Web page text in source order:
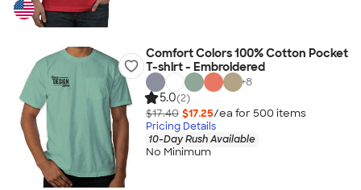
Comfort Colors 100% Cotton Pocket
T-shirt - Embroidered
+8
5.0(2)
$17.40 $17.25/ea for 500 items
Pricing Details
10-Day Rush Available
No Minimum